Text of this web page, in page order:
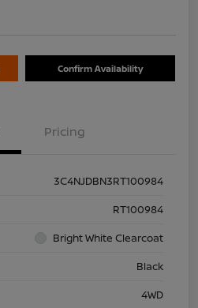
Confirm Availability
Pricing
3C4NJDBN3RT100984
RT100984
Bright White Clearcoat
Black
4WD